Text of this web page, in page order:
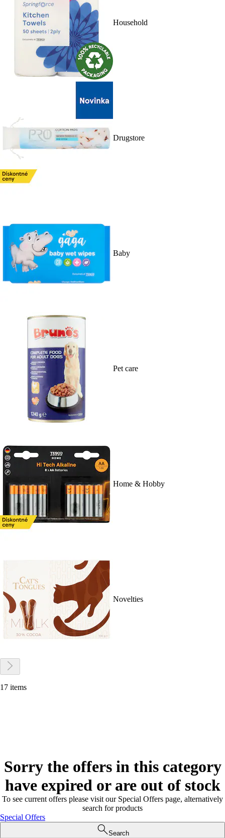
Household
Drugstore
Baby
Pet care
Home & Hobby
Novelties
17 items
Sorry the offers in this category
have expired or are out of stock
To see current offers please visit our Special Offers page, alternatively
search for products
Special Offers
Search